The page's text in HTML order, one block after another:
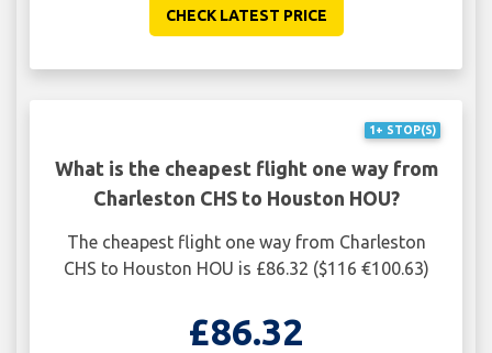
CHECK LATEST PRICE
1+ STOP(S)
What is the cheapest flight one way from
Charleston CHS to Houston HOU?
The cheapest flight one way from Charleston
CHS to Houston HOU is £86.32 ($116 €100.63)
£86.32